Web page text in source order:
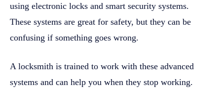
using electronic locks and smart security systems.
These systems are great for safety, but they can be
confusing if something goes wrong.
A locksmith is trained to work with these advanced
systems and can help you when they stop working.